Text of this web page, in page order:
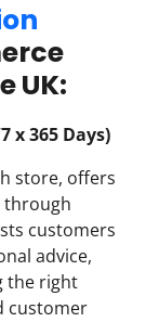
UK:
x 365 Days)
store, offers
through
customers
advice,
the right
customer